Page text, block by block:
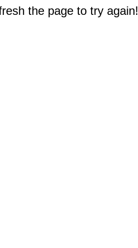
the page to try again!